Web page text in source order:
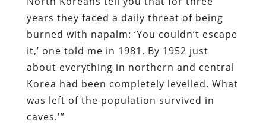
years they faced a daily threat of being
burned with napalm: ‘You couldn’t escape
it,’ one told me in 1981. By 1952 just
about everything in northern and central
Korea had been completely levelled. What
was left of the population survived in
caves.'”